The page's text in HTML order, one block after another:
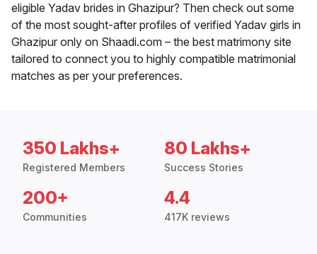
eligible Yadav brides in Ghazipur? Then check out some
of the most sought-after profiles of verified Yadav girls in
Ghazipur only on Shaadi.com – the best matrimony site
tailored to connect you to highly compatible matrimonial
matches as per your preferences.
350 Lakhs+
Registered Members
80 Lakhs+
Success Stories
200+
Communities
4.4
417K reviews